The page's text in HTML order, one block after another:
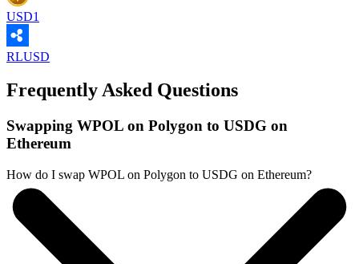
USD1
RLUSD
Frequently Asked Questions
Swapping WPOL on Polygon to USDG on
Ethereum
How do I swap WPOL on Polygon to USDG on Ethereum?